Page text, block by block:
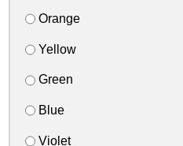
Orange
Yellow
Green
Blue
Violet